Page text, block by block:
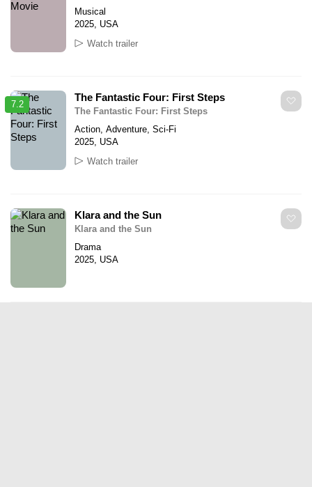
Musical
2025, USA
Watch trailer
7.2
The Fantastic Four: First Steps
The Fantastic Four: First Steps
Action, Adventure, Sci-Fi
2025, USA
Watch trailer
Klara and the Sun
Klara and the Sun
Drama
2025, USA